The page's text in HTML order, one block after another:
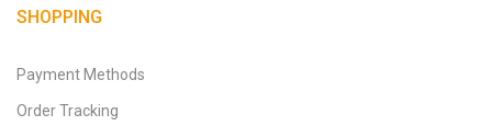
SHOPPING
Payment Methods
Order Tracking